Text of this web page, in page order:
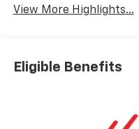
View More Highlights...
Eligible Benefits